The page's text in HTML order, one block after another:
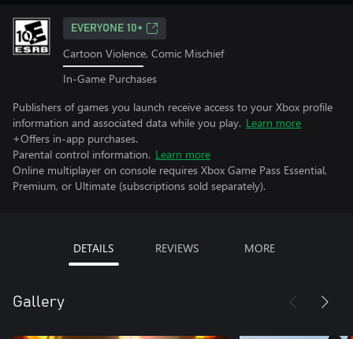
EVERYONE 10+
Cartoon Violence, Comic Mischief
In-Game Purchases
Publishers of games you launch receive access to your Xbox profile
information and associated data while you play. Learn more
+Offers in-app purchases.
Parental control information. Learn more
Online multiplayer on console requires Xbox Game Pass Essential,
Premium, or Ultimate (subscriptions sold separately).
DETAILS REVIEWS MORE
Gallery